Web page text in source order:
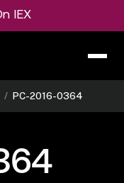
IEX
/ PC-2016-0364